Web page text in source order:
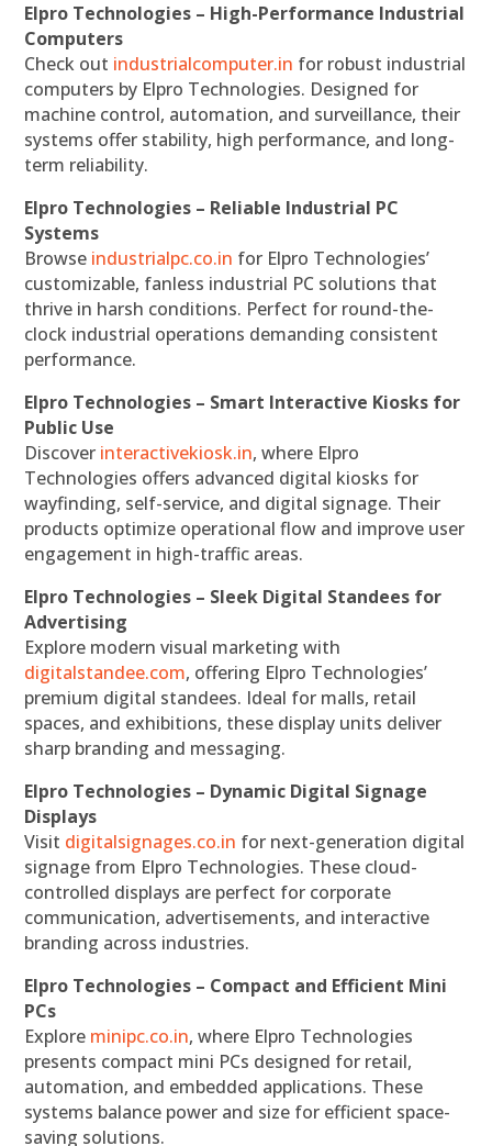
Elpro Technologies – High-Performance Industrial
Computers
Check out industrialcomputer.in for robust industrial
computers by Elpro Technologies. Designed for
machine control, automation, and surveillance, their
systems offer stability, high performance, and long-
term reliability.
Elpro Technologies – Reliable Industrial PC
Systems
Browse industrialpc.co.in for Elpro Technologies’
customizable, fanless industrial PC solutions that
thrive in harsh conditions. Perfect for round-the-
clock industrial operations demanding consistent
performance.
Elpro Technologies – Smart Interactive Kiosks for
Public Use
Discover interactivekiosk.in, where Elpro
Technologies offers advanced digital kiosks for
wayfinding, self-service, and digital signage. Their
products optimize operational flow and improve user
engagement in high-traffic areas.
Elpro Technologies – Sleek Digital Standees for
Advertising
Explore modern visual marketing with
digitalstandee.com, offering Elpro Technologies’
premium digital standees. Ideal for malls, retail
spaces, and exhibitions, these display units deliver
sharp branding and messaging.
Elpro Technologies – Dynamic Digital Signage
Displays
Visit digitalsignages.co.in for next-generation digital
signage from Elpro Technologies. These cloud-
controlled displays are perfect for corporate
communication, advertisements, and interactive
branding across industries.
Elpro Technologies – Compact and Efficient Mini
PCs
Explore minipc.co.in, where Elpro Technologies
presents compact mini PCs designed for retail,
automation, and embedded applications. These
systems balance power and size for efficient space-
saving solutions.